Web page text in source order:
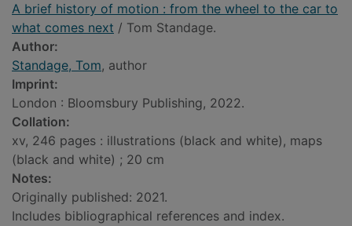
A brief history of motion : from the wheel to the car to
what comes next / Tom Standage.
Author:
Standage, Tom, author
Imprint:
London : Bloomsbury Publishing, 2022.
Collation:
xv, 246 pages : illustrations (black and white), maps
(black and white) ; 20 cm
Notes:
Originally published: 2021.
Includes bibliographical references and index.